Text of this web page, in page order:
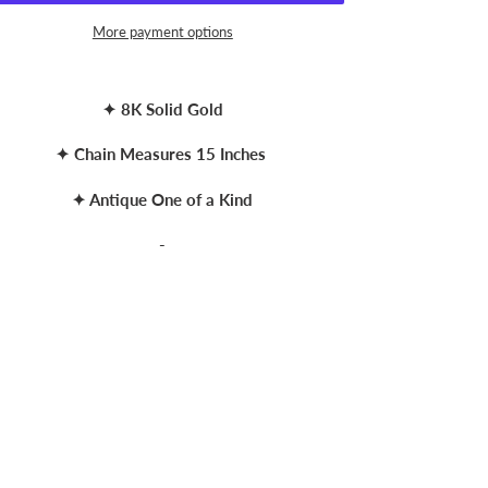
More payment options
✦ 8K Solid Gold
✦ Chain Measures 15 Inches
✦ Antique One of a Kind
-